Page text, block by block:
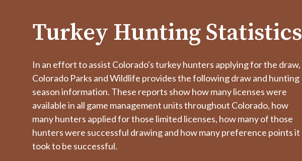
Turkey Hunting Statistics
In an effort to assist Colorado's turkey hunters applying for the draw,
Colorado Parks and Wildlife provides the following draw and hunting
season information. These reports show how many licenses were
available in all game management units throughout Colorado, how
many hunters applied for those limited licenses, how many of those
hunters were successful drawing and how many preference points it
took to be successful.